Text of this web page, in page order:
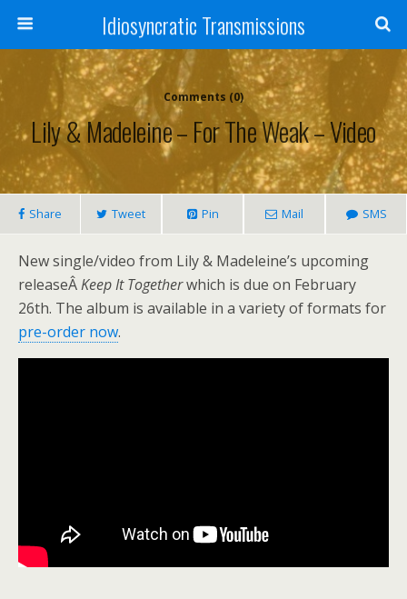
Idiosyncratic Transmissions
Comments (0)
Lily & Madeleine – For The Weak – Video
Share Tweet Pin Mail SMS
New single/video from Lily & Madeleine’s upcoming
releaseÂKeep It Togetherwhich is due on February
26th. The album is available in a variety of formats for
pre-order now.